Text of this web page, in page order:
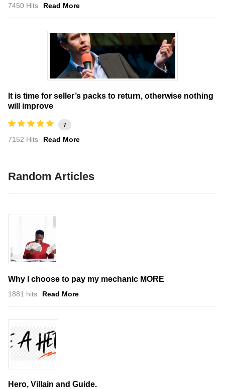
7450 Hits Read More
It is time for seller’s packs to return, otherwise nothing
will improve
7
7152 Hits Read More
Random Articles
Why I choose to pay my mechanic MORE
1881 hits Read More
Hero, Villain and Guide.